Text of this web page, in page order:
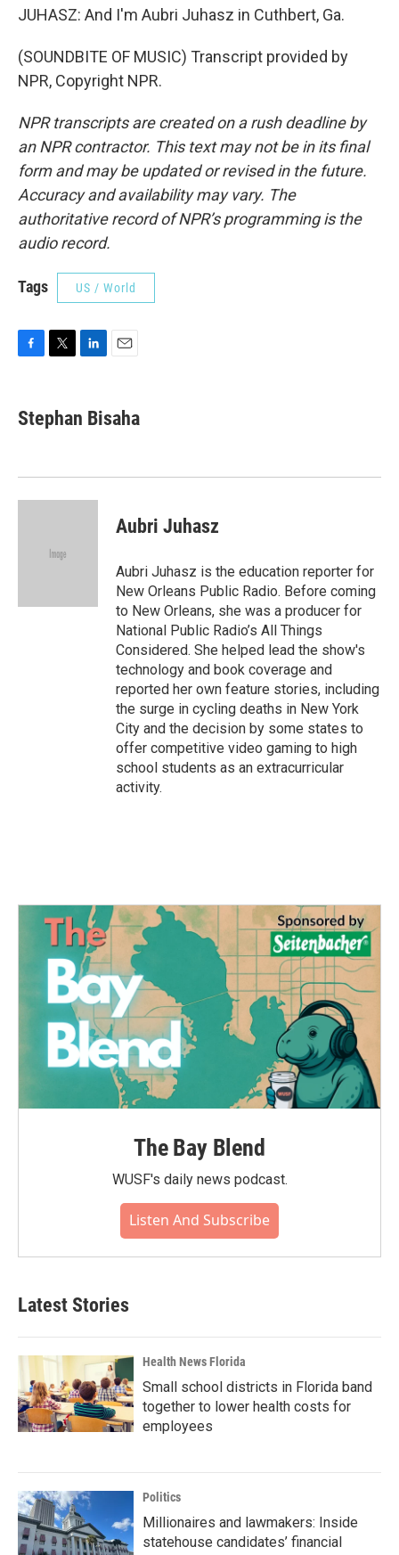
JUHASZ: And I'm Aubri Juhasz in Cuthbert, Ga.
(SOUNDBITE OF MUSIC) Transcript provided by
NPR, Copyright NPR.
NPR transcripts are created on a rush deadline by
an NPR contractor. This text may not be in its final
form and may be updated or revised in the future.
Accuracy and availability may vary. The
authoritative record of NPR’s programming is the
audio record.
Tags US / World
e
b
k
t
t
k
e
n
i
l
Stephan Bisaha
Aubri Juhasz
Aubri Juhasz is the education reporter for
New Orleans Public Radio. Before coming
to New Orleans, she was a producer for
National Public Radio’s All Things
Considered. She helped lead the show's
technology and book coverage and
reported her own feature stories, including
the surge in cycling deaths in New York
City and the decision by some states to
offer competitive video gaming to high
school students as an extracurricular
activity.
The Bay Blend
WUSF's daily news podcast.
Listen And Subscribe
Latest Stories
Health News Florida
Small school districts in Florida band
together to lower health costs for
employees
Politics
Millionaires and lawmakers: Inside
statehouse candidates’ financial